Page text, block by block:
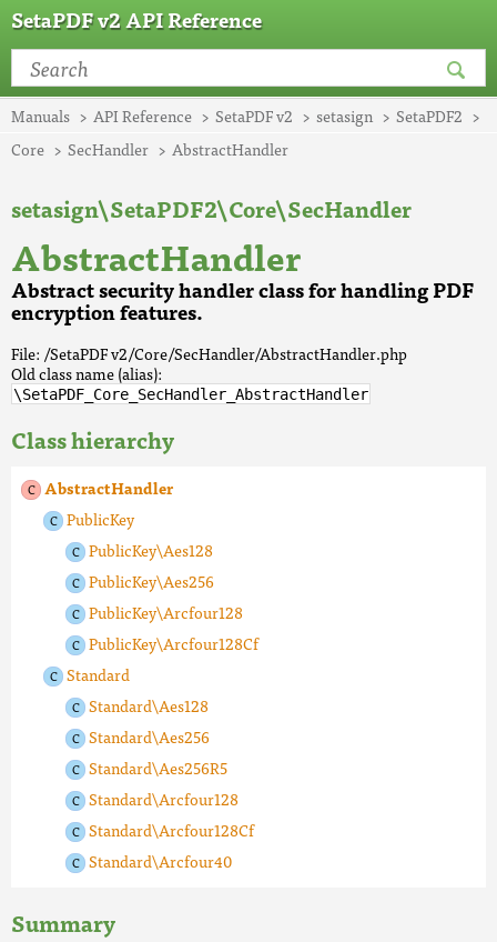
SetaPDF v2 API Reference
Manuals API Reference SetaPDF v2 setasign
SetaPDF2
Core
SecHandler AbstractHandler
setasign\SetaPDF2\Core\SecHandler
AbstractHandler
Abstract security handler class for handling PDF
encryption features.
File: /SetaPDF v2/Core/SecHandler/AbstractHandler.php
Old class name (alias):
\SetaPDF_Core_SecHandler_AbstractHandler
Class hierarchy
AbstractHandler
PublicKey
PublicKey\Aes128
PublicKey\Aes256
PublicKey\Arcfour128
PublicKey\Arcfour128Cf
Standard
Standard\Aes128
Standard\Aes256
Standard\Aes256R5
Standard\Arcfour128
Standard\Arcfour128Cf
Standard\Arcfour40
Summary